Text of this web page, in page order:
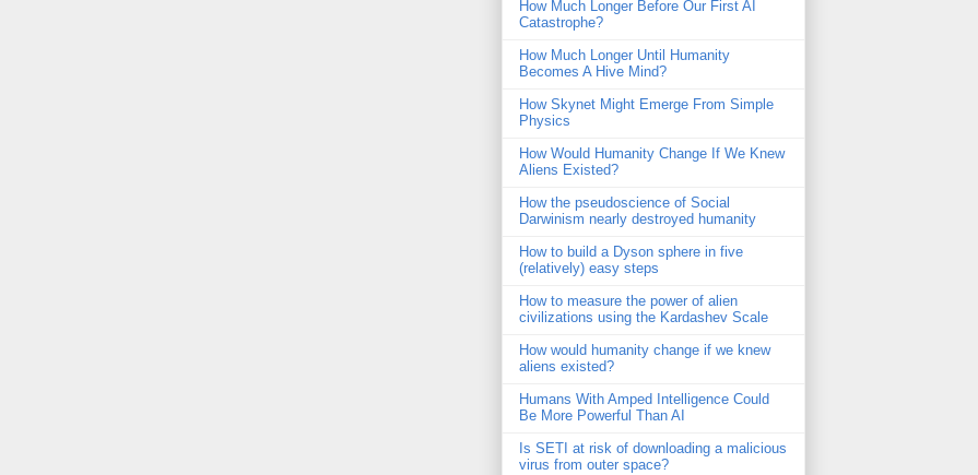
How Much Longer Before Our First AI
Catastrophe?
How Much Longer Until Humanity
Becomes A Hive Mind?
How Skynet Might Emerge From Simple
Physics
How Would Humanity Change If We Knew
Aliens Existed?
How the pseudoscience of Social
Darwinism nearly destroyed humanity
How to build a Dyson sphere in five
(relatively) easy steps
How to measure the power of alien
civilizations using the Kardashev Scale
How would humanity change if we knew
aliens existed?
Humans With Amped Intelligence Could
Be More Powerful Than AI
Is SETI at risk of downloading a malicious
virus from outer space?